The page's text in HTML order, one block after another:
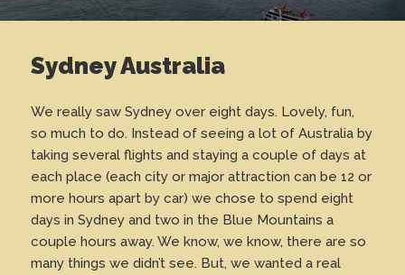
Sydney Australia
We really saw Sydney over eight days. Lovely, fun,
so much to do. Instead of seeing a lot of Australia by
taking several flights and staying a couple of days at
each place (each city or major attraction can be 12 or
more hours apart by car) we chose to spend eight
days in Sydney and two in the Blue Mountains a
couple hours away. We know, we know, there are so
many things we didn’t see. But, we wanted a real